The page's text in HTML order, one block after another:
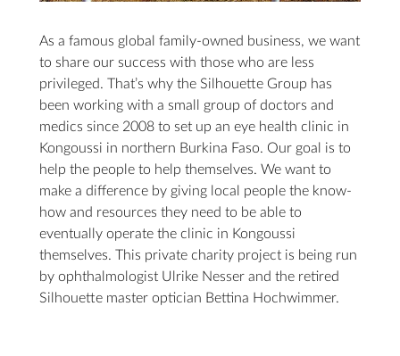
As a famous global family-owned business, we want
to share our success with those who are less
privileged. That’s why the Silhouette Group has
been working with a small group of doctors and
medics since 2008 to set up an eye health clinic in
Kongoussi in northern Burkina Faso. Our goal is to
help the people to help themselves. We want to
make a difference by giving local people the know-
how and resources they need to be able to
eventually operate the clinic in Kongoussi
themselves. This private charity project is being run
by ophthalmologist Ulrike Nesser and the retired
Silhouette master optician Bettina Hochwimmer.